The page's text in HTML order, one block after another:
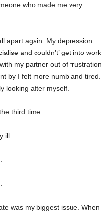
who made me very
apart again. My depression
and couldn’t’ get into work
my partner out of frustration
by I felt more numb and tired.
looking after myself.
third time.
ill.
was my biggest issue. When